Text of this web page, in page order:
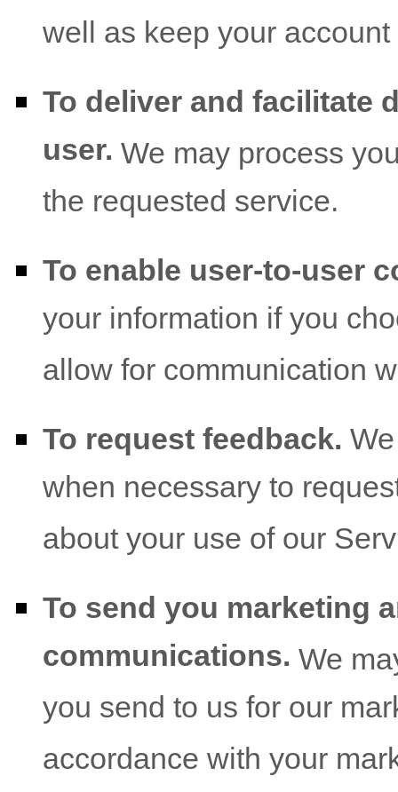
well as keep your
To deliver and facilitate
user. We may process
the requested service.
To enable user-to-user
your information if you
allow for communication
To request feedback.
when necessary to
about your use of our
To send you marketing
communications. We
you send to us for our
accordance with your